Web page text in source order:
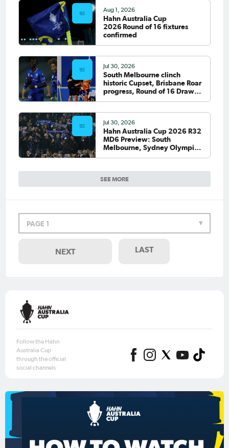
SEE MORE
Aug 1, 2026
Hahn Australia Cup
2026 Round of 16 fixtures
confirmed
Jul 30, 2026
South Melbourne clinch
historic Cupset, Brisbane Roar
progress, Round of 16 Draw
Jul 30, 2026
Hahn Australia Cup 2026 R32
MD6 Preview: South
Melbourne, Sydney Olympic
PAGE 1
NEXT LAST
Follow the Hahn
Australia Cup
through the official
social channels